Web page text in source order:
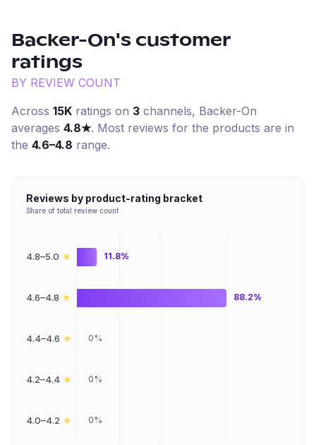
Backer-On's customer
ratings
BY REVIEW COUNT
Across 15K ratings on 3 channels, Backer-On
averages 4.8★. Most reviews for the products are in
the 4.6–4.8 range.
Reviews by product-rating bracket
Share of total review count
4.8–5.0 ★
4.6–4.8 ★
4.4–4.6 ★
4.2–4.4 ★
4.0–4.2 ★
11.8%
88.2%
0%
0%
0%